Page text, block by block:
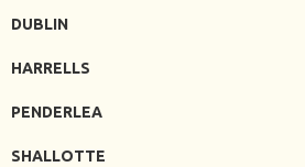
DUBLIN
HARRELLS
PENDERLEA
SHALLOTTE